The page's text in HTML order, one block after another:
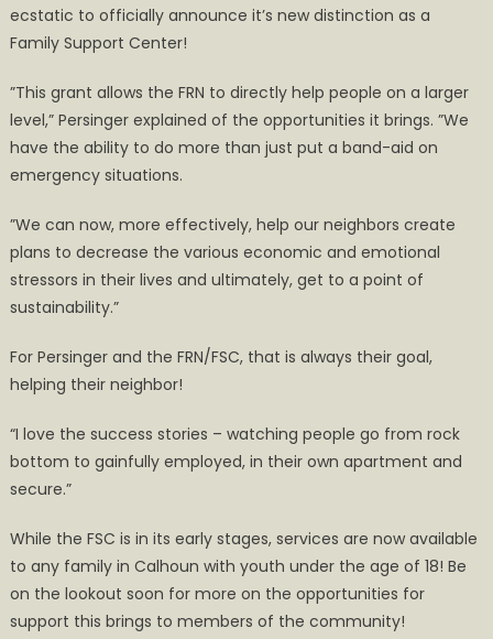
ecstatic to officially announce it’s new distinction as a
Family Support Center!
”This grant allows the FRN to directly help people on a larger
level,” Persinger explained of the opportunities it brings. ”We
have the ability to do more than just put a band-aid on
emergency situations.
”We can now, more effectively, help our neighbors create
plans to decrease the various economic and emotional
stressors in their lives and ultimately, get to a point of
sustainability.”
For Persinger and the FRN/FSC, that is always their goal,
helping their neighbor!
“I love the success stories – watching people go from rock
bottom to gainfully employed, in their own apartment and
secure.”
While the FSC is in its early stages, services are now available
to any family in Calhoun with youth under the age of 18! Be
on the lookout soon for more on the opportunities for
support this brings to members of the community!